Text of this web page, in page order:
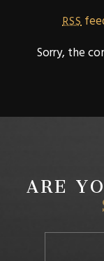
RSS
Sorry, the
ARE